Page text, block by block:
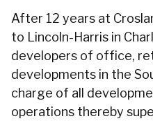
After 12 years at
to Lincoln-Harris in
developers of office,
developments in the
charge of all
operations thereby